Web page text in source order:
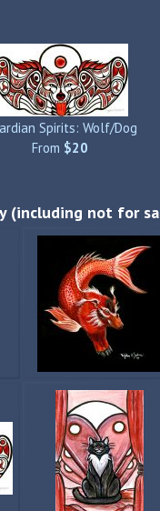
Spirits: Wolf/Dog
From $20
(including not for